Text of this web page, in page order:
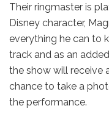
Their ringmaster is
Disney character,
everything he can to
track and as an
the show will receive
chance to take a
the performance.